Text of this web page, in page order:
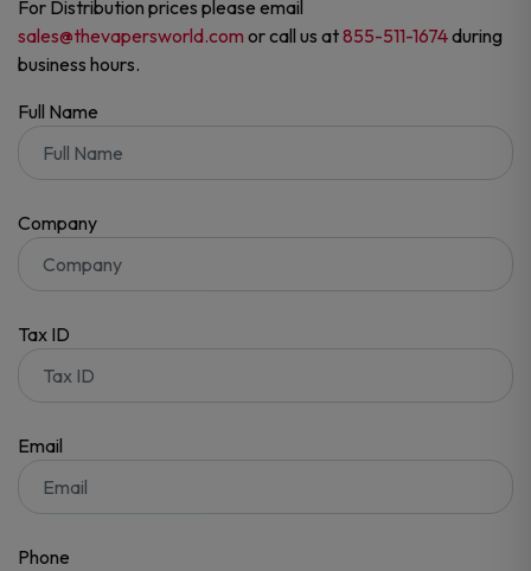
For Distribution prices please email
sales@thevapersworld.com or call us at855-511-1674during
business hours.
Full Name
Company
Tax ID
Email
Phone